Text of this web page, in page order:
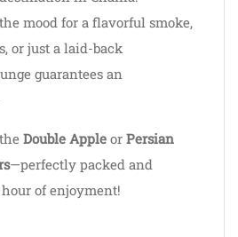
mood for a flavorful smoke,
or just a laid-back
guarantees an
Double Apple or Persian
—perfectly packed and
of enjoyment!